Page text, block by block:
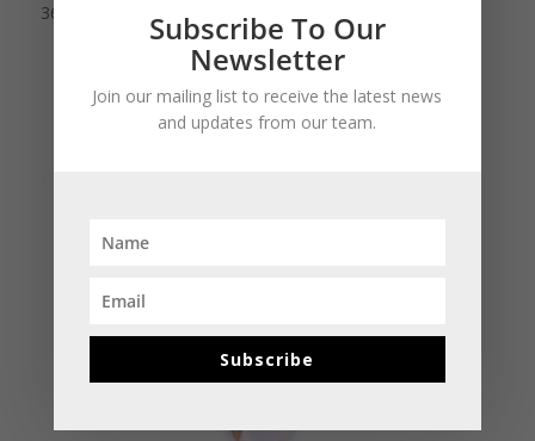
36,000.00 Subscribe To Our
Newsletter
Join our mailing list to receive the latest news
and updates from our team.
Subscribe